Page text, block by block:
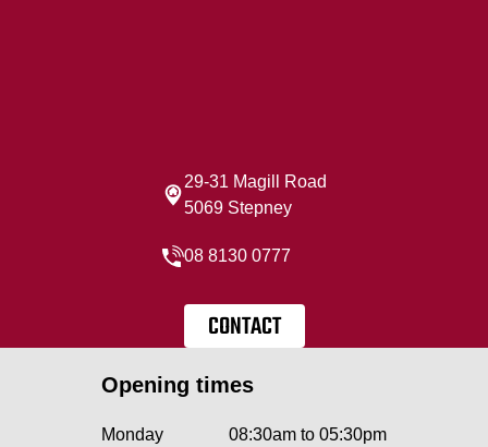
29-31 Magill Road
5069 Stepney
08 8130 0777
CONTACT
Opening times
Monday
08:30am to 05:30pm